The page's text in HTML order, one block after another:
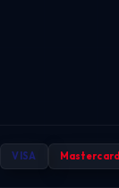
VISA Mastercard